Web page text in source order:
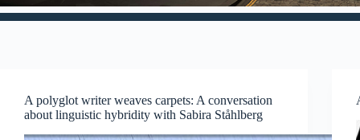
A polyglot writer weaves carpets: A conversation
about linguistic hybridity with Sabira Ståhlberg